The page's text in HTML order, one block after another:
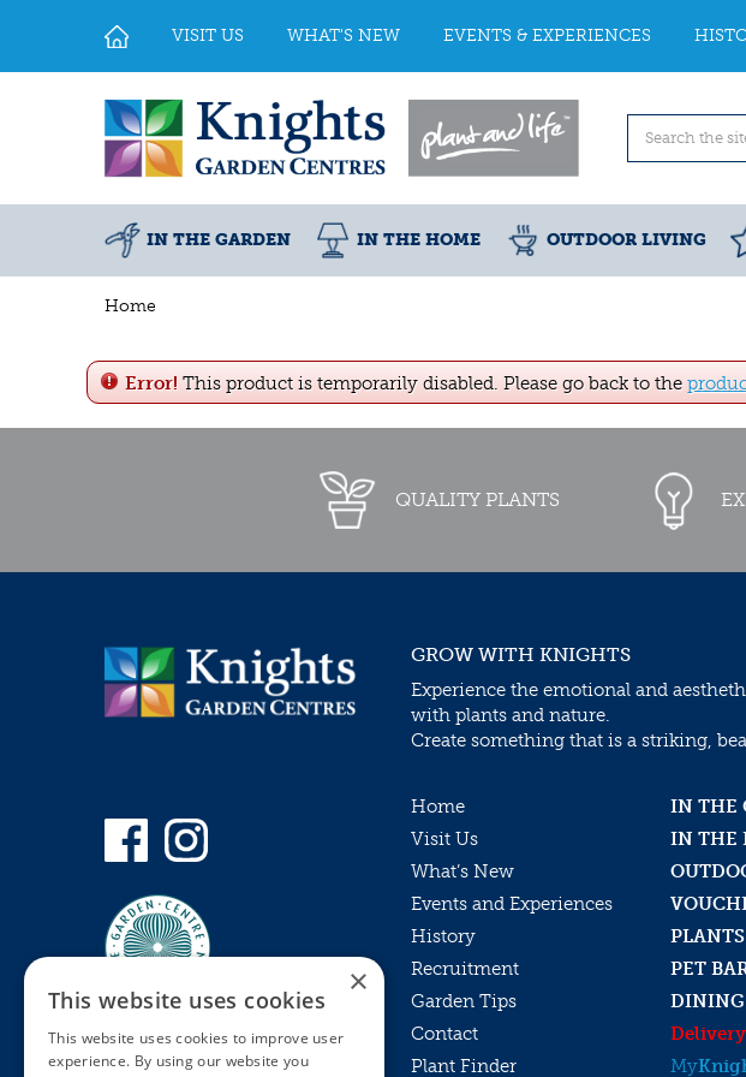
Home
VISIT US WHAT'S NEW EVENTS & EXPERIENCES
IN THE GARDEN IN THE HOME OUTDOOR LIVING
Error! This product is temporarily disabled. Please go back to the
QUALITY PLANTS
GROW WITH KNIGHTS
Experience the emotional and
with plants and nature.
Create something that is a striking,
Home
IN THE
Visit Us
IN THE
What’s New
Events and Experiences
History
PLANTS
Recruitment
PET
Garden Tips
DINING
Contact
Plant Finder
My
×
This website uses cookies
This website uses cookies to improve user
experience. By using our website you